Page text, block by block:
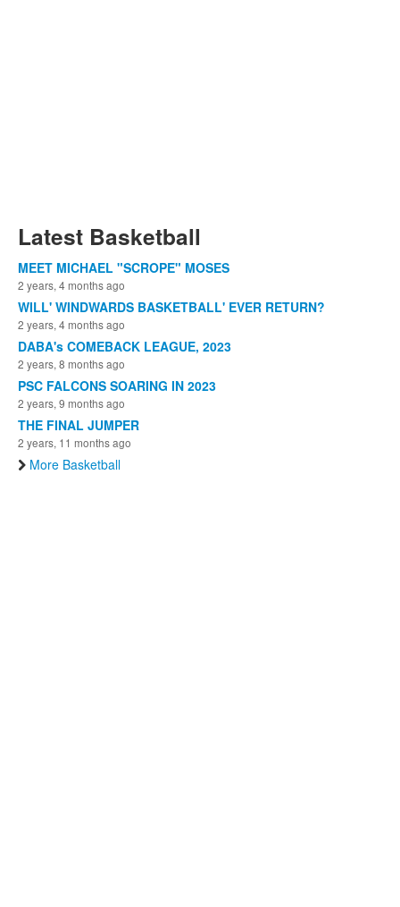
Latest Basketball
MEET MICHAEL "SCROPE" MOSES
2 years, 4 months ago
WILL' WINDWARDS BASKETBALL' EVER RETURN?
2 years, 4 months ago
DABA's COMEBACK LEAGUE, 2023
2 years, 8 months ago
PSC FALCONS SOARING IN 2023
2 years, 9 months ago
THE FINAL JUMPER
2 years, 11 months ago
More Basketball